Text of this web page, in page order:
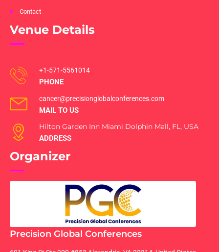
Contact
Venue Details
+1-571-5561014
PHONE
cancer@precisionglobalconferences.com
MAIL TO US
Hilton Garden Inn Miami Dolphin Mall, FL, USA
ADDRESS
Organizer
Precision Global Conferences